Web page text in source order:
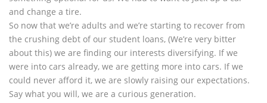
and change a tire.
So now that we’re adults and we’re starting to recover from
the crushing debt of our student loans, (We’re very bitter
about this) we are finding our interests diversifying. If we
were into cars already, we are getting more into cars. If we
could never afford it, we are slowly raising our expectations.
Say what you will, we are a curious generation.